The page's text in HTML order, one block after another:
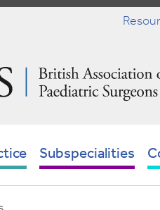
Subspecialities